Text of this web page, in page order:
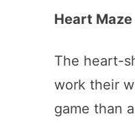
Heart Maze
The heart-
work their
game than